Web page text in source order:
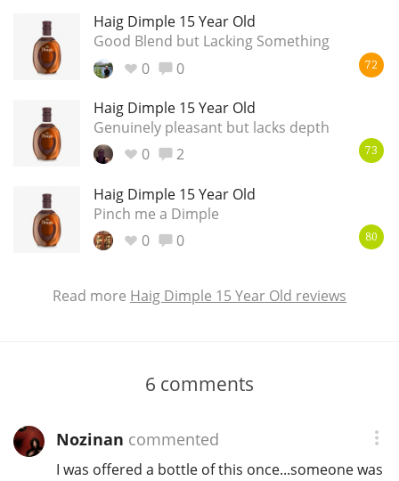
Haig Dimple 15 Year Old
Good Blend but Lacking Something
0
0 72
Haig Dimple 15 Year Old
Genuinely pleasant but lacks depth
0
2 73
Haig Dimple 15 Year Old
Pinch me a Dimple
0
0 80
Read more Haig Dimple 15 Year Old reviews
6 comments
Nozinan commented
I was offered a bottle of this once...someone was